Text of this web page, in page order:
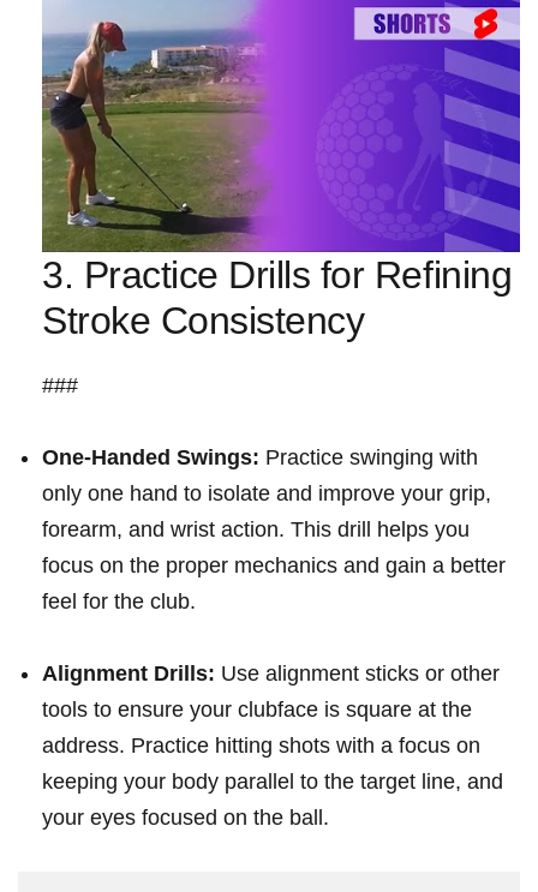
3.‌ Practice Drills for Refining​
Stroke ​Consistency
###
One-Handed Swings: Practice swinging with
only one hand to isolate‌ and improve your grip,
forearm, and ⁢wrist action. ‍This⁢ drill helps you
focus on the proper ⁣mechanics ⁤and⁤ gain a ⁣better
feel for⁢ the ⁤club.
Alignment Drills: Use alignment ‌sticks or other
tools⁤ to ensure your clubface⁢ is square at ⁢the
address. Practice hitting shots ⁢with a focus on
keeping your body parallel to the target line, and⁤
your ‍eyes focused on ⁢the ball.